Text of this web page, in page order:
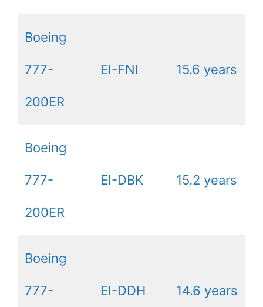
Boeing
777-
200ER
EI-FNI 15.6 years
Boeing
777-
200ER
EI-DBK 15.2 years
Boeing
777- EI-DDH 14.6 years